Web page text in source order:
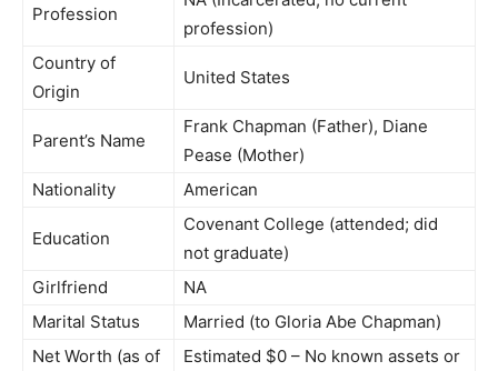
Profession
profession)
Country of
Origin
United States
Parent’s Name
Frank Chapman (Father), Diane
Pease (Mother)
Nationality
American
Education
Covenant College (attended; did
not graduate)
Girlfriend
NA
Marital Status
Married (to Gloria Abe Chapman)
Net Worth (as of
Estimated $0 – No known assets or